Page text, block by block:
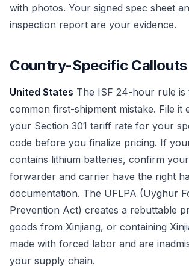
with photos. Your signed spec sheet
inspection report are your evidence.
Country-Specific Callouts
United States The ISF 24-hour rule is
common first-shipment mistake. File it
your Section 301 tariff rate for your
code before you finalize pricing. If
contains lithium batteries, confirm
forwarder and carrier have the right
documentation. The UFLPA (Uyghur
Prevention Act) creates a rebuttable
goods from Xinjiang, or containing
made with forced labor and are
your supply chain.